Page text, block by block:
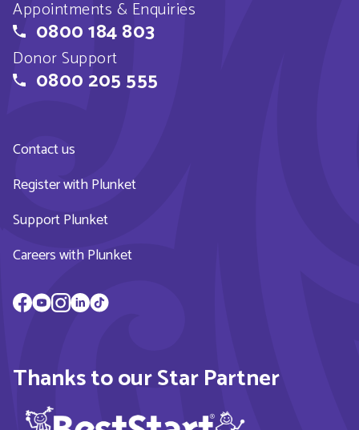
Appointments & Enquiries
0800 184 803
Donor Support
0800 205 555
Contact us
Register with Plunket
Support Plunket
Careers with Plunket
Thanks to our Star Partner